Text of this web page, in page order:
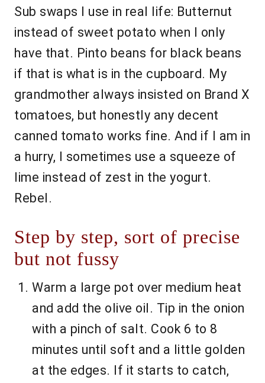
Sub swaps I use in real life: Butternut
instead of sweet potato when I only
have that. Pinto beans for black beans
if that is what is in the cupboard. My
grandmother always insisted on Brand X
tomatoes, but honestly any decent
canned tomato works fine. And if I am in
a hurry, I sometimes use a squeeze of
lime instead of zest in the yogurt.
Rebel.
Step by step, sort of precise
but not fussy
Warm a large pot over medium heat
and add the olive oil. Tip in the onion
with a pinch of salt. Cook 6 to 8
minutes until soft and a little golden
at the edges. If it starts to catch,